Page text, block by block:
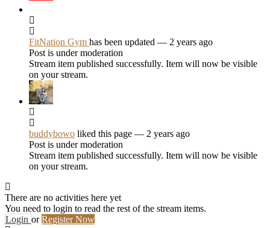
FitNation Gym has been updated — 2 years ago
Post is under moderation
Stream item published successfully. Item will now be visible
on your stream.
buddybowo liked this page — 2 years ago
Post is under moderation
Stream item published successfully. Item will now be visible
on your stream.
There are no activities here yet
You need to login to read the rest of the stream items.
Login orRegister Now